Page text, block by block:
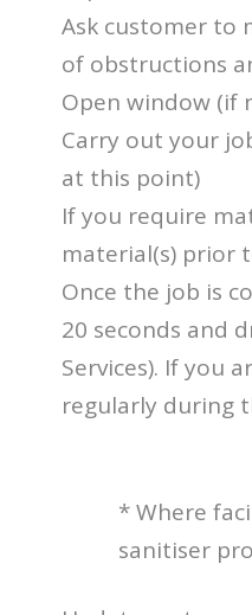
Ask customer to
of obstructions
Open window (if
Carry out your
at this point)
If you require
material(s) prior
Once the job is
20 seconds and
Services). If you
regularly during
* Where
sanitiser